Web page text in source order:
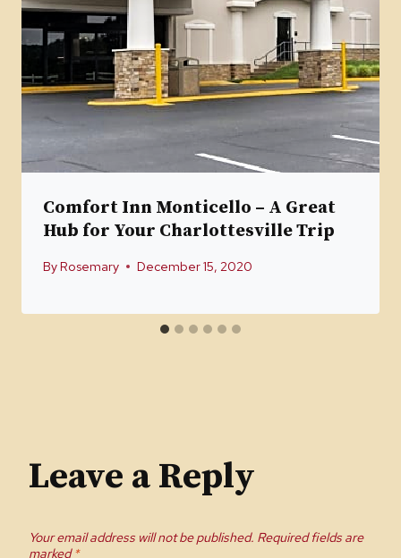
Comfort Inn Monticello – A Great
Hub for Your Charlottesville Trip
ByRosemary December 15, 2020
Leave a Reply
Your email address will not be published. Required fields are
marked*